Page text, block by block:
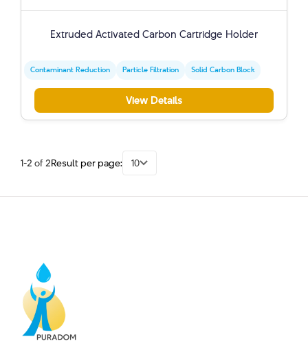
Extruded Activated Carbon Cartridge Holder
Contaminant Reduction Particle Filtration Solid Carbon Block
View Details
1-2 of 2Result per page: 10